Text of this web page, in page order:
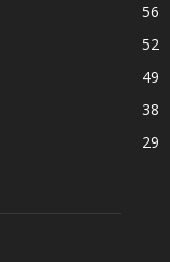
56
52
49
38
29